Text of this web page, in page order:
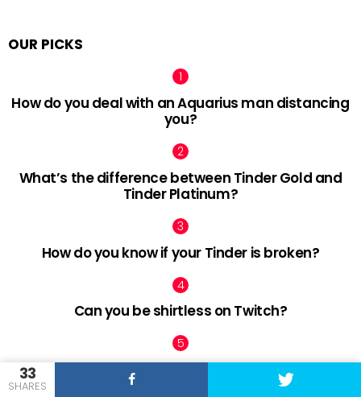
33
SHARES
OUR PICKS
How do you deal with an Aquarius man distancing
you?
What’s the difference between Tinder Gold and
Tinder Platinum?
How do you know if your Tinder is broken?
Can you be shirtless on Twitch?
What is Tinder ELO?